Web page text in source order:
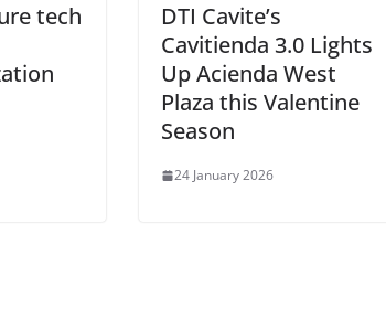
tech
DTI Cavite’s
Cavitienda 3.0 Lights
Up Acienda West
Plaza this Valentine
Season
24 January 2026